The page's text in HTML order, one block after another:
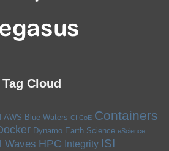
Tag Cloud
AWS Blue Waters CI CoE Containers
Dynamo Earth Science eScience
Waves HPC Integrity ISI